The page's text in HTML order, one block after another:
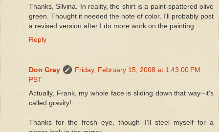
Thanks, Silvina. In reality, the shirt is a paint-spattered olive
green. Thought it needed the note of color. I'll probably post
a revised version after I do more work on the painting.
Reply
Don Gray
Friday, February 15, 2008 at 1:43:00 PM
PST
Actually, Frank, my whole face is sliding down that way--it's
called gravity!
Thanks for the fresh eye, though--I'll steel myself for a